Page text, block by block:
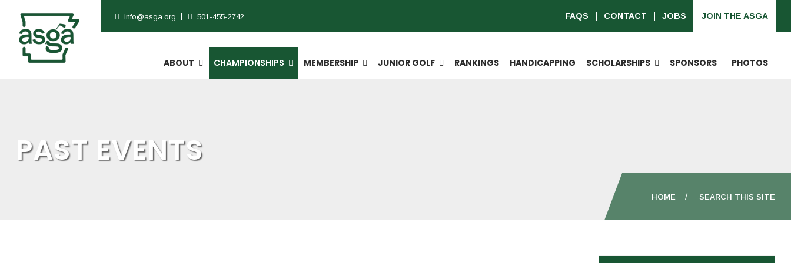
info@asga.org 501-455-2742 FAQS CONTACT JOBS JOIN THE ASGA
ABOUT CHAMPIONSHIPS MEMBERSHIP JUNIOR GOLF RANKINGS HANDICAPPING SCHOLARSHIPS SPONSORS PHOTOS
PAST EVENTS
HOME SEARCH THIS SITE